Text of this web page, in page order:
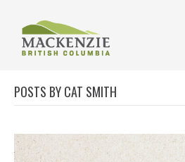
POSTS BY CAT SMITH